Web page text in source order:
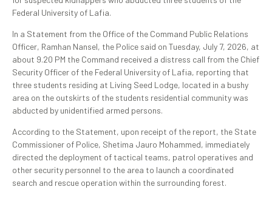
Federal University of Lafia.
In a Statement from the Office of the Command Public Relations
Officer, Ramhan Nansel, the Police said on Tuesday, July 7, 2026, at
about 9.20 PM the Command received a distress call from the Chief
Security Officer of the Federal University of Lafia, reporting that
three students residing at Living Seed Lodge, located in a bushy
area on the outskirts of the students residential community was
abducted by unidentified armed persons.
According to the Statement, upon receipt of the report, the State
Commissioner of Police, Shetima Jauro Mohammed, immediately
directed the deployment of tactical teams, patrol operatives and
other security personnel to the area to launch a coordinated
search and rescue operation within the surrounding forest.